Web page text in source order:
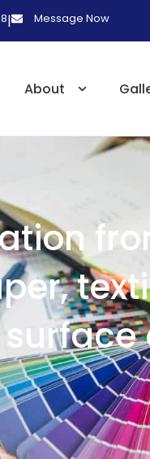
| Message Now
About
surface